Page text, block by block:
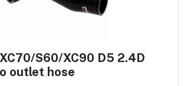
S60/XC90 D5 2.4D
outlet hose